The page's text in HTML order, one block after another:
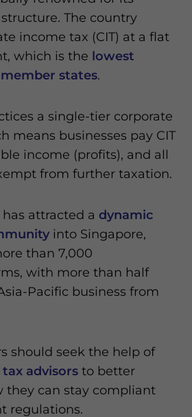
The country
income tax (CIT) at a flat
which is the lowest
states.
a single-tier corporate
means businesses pay CIT
income (profits), and all
from further taxation.
has attracted a dynamic
into Singapore,
than 7,000
with more than half
Pacific business from
should seek the help of
advisors to better
they can stay compliant
regulations.
Privacy PolicyStatement for this